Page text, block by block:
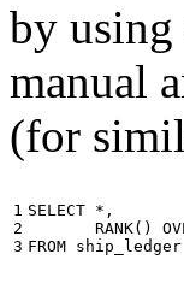
by using
manual
(for
1
2
3
SELECT * ,
RANK()
FROM ship_ledger